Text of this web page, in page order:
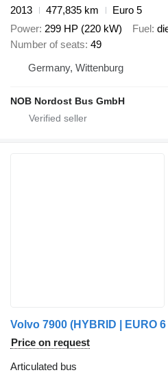
2013
477,835 km
Euro 5
Power 299 HP (220 kW) Fuel
Number of seats 49
Germany, Wittenburg
NOB Nordost Bus GmbH
Volvo 7900 (HYBRID | EURO 6
Price on request
Articulated bus